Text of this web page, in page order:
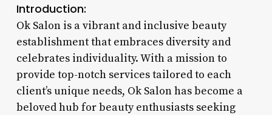
Introduction:
Ok Salon is a vibrant and inclusive beauty
establishment that embraces diversity and
celebrates individuality. With a mission to
provide top-notch services tailored to each
client’s unique needs, Ok Salon has become a
beloved hub for beauty enthusiasts seeking